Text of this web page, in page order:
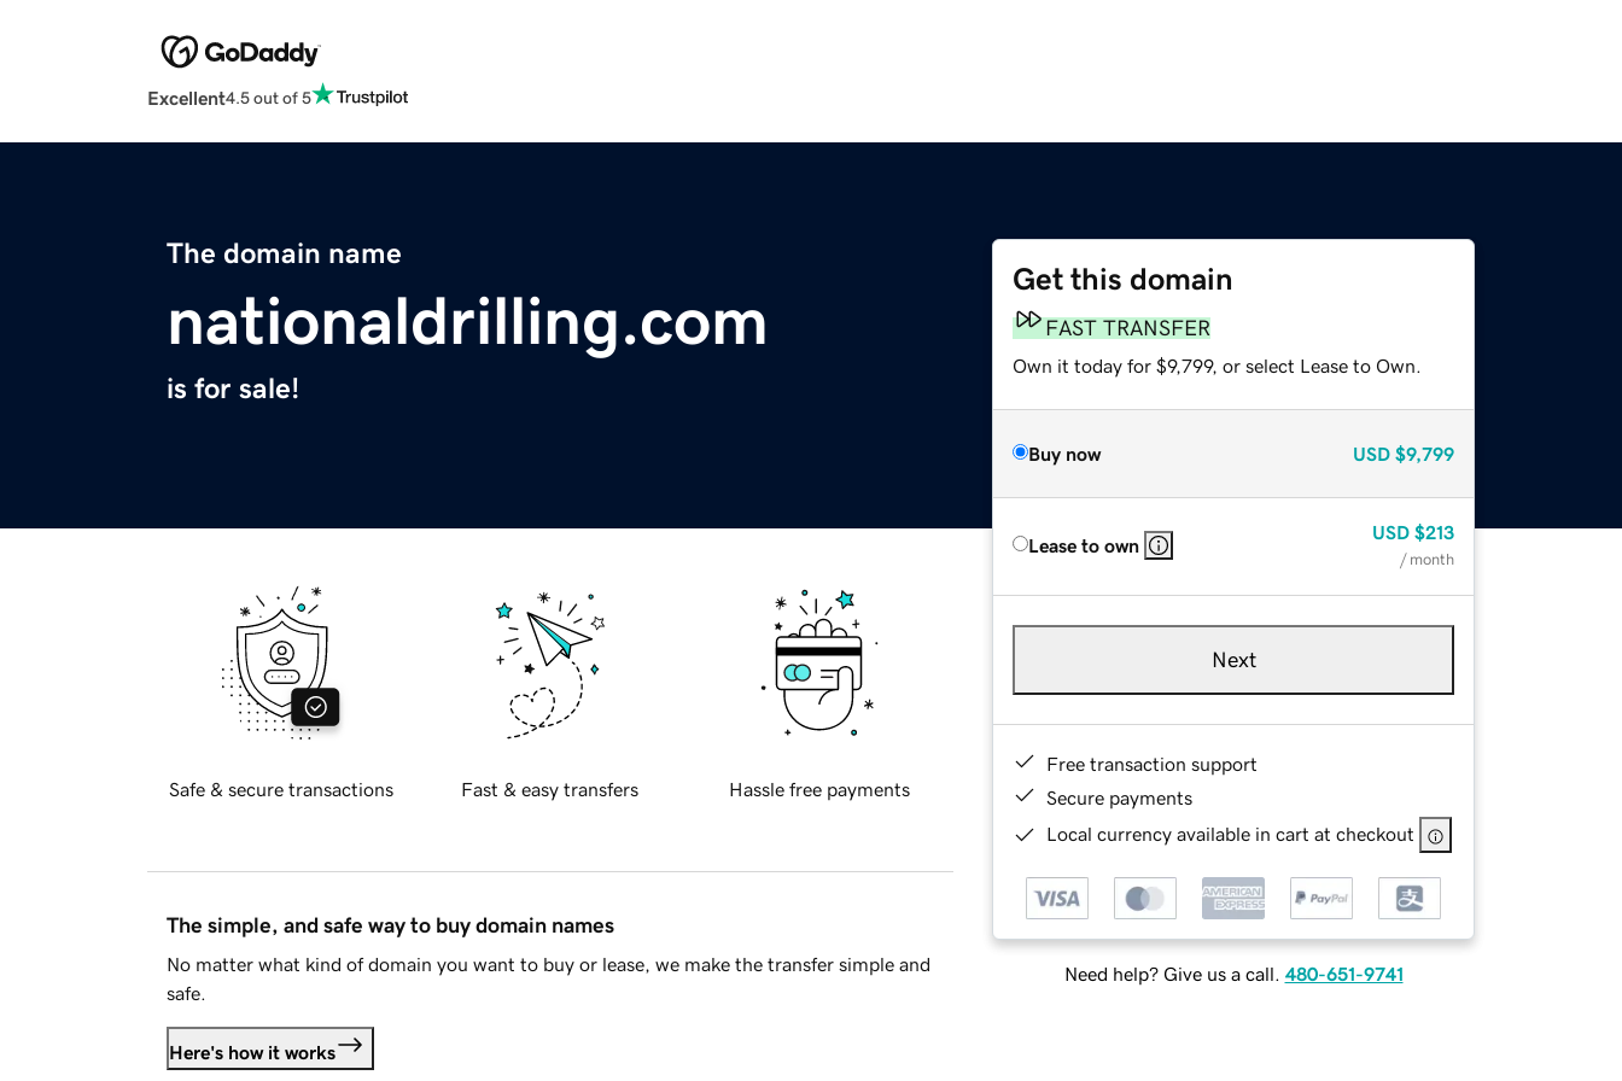
Excellent4.5 out of 5
The domain name
nationaldrilling.com
is for sale!
Get this domain
FAST TRANSFER
Own it today for $9,799, or select Lease to Own.
Buy now USD $9,799
Lease to own
USD $213
/ month
Next
Free transaction support
Secure payments
Local currency available in cart at checkout
Need help? Give us a call. 480-651-9741
Safe & secure transactions Fast & easy transfers Hassle free payments
The simple, and safe way to buy domain names
No matter what kind of domain you want to buy or lease, we make the transfer simple and
safe.
Here's how it works